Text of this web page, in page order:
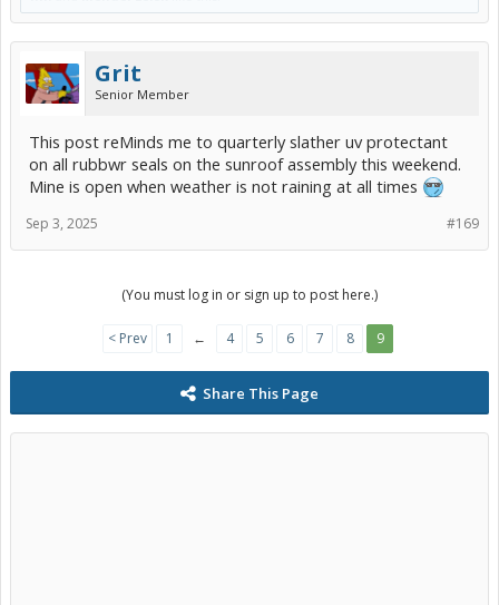
Grit
Senior Member
This post reMinds me to quarterly slather uv protectant
on all rubbwr seals on the sunroof assembly this weekend.
Mine is open when weather is not raining at all times
#169
Sep 3, 2025
(You must log in or sign up to post here.)
< Prev 1 ← 4 5 6 7 8 9
Share This Page